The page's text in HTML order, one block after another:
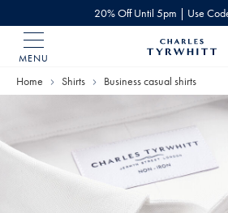
20% Off Until 5pm | Use
MENU
Home
Home Shirts Business casual shirts